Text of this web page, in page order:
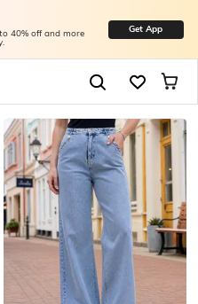
40% off and more Get App